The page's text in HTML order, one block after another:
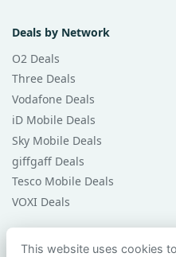
Deals by Network
O2 Deals
Three Deals
Vodafone Deals
iD Mobile Deals
Sky Mobile Deals
giffgaff Deals
Tesco Mobile Deals
VOXI Deals
Guides & Help
This website uses cookies